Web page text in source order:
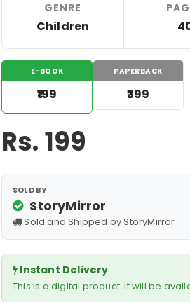
GENRE
Children
E-BOOK
₹199
PAPERBACK
₹399
Rs.199
SOLD BY
StoryMirror
Sold and Shipped by StoryMirror
Instant Delivery
This is a digital product. It will be